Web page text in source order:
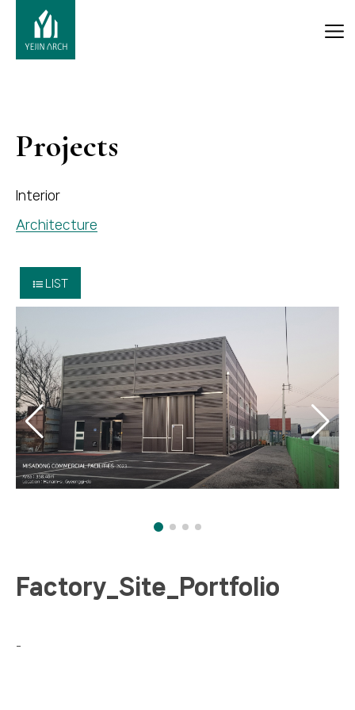
Projects
Interior
Architecture
LIST
Factory_Site_Portfolio
-